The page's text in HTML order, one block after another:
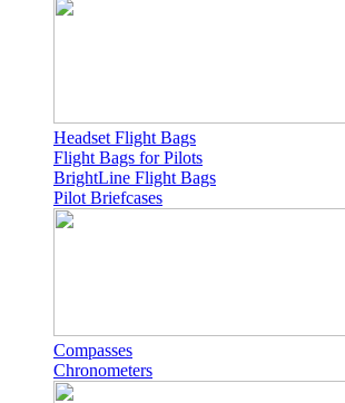
Headset Flight Bags
Flight Bags for Pilots
BrightLine Flight Bags
Pilot Briefcases
Compasses
Chronometers